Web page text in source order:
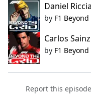
Daniel
by F1
Carlos
by F1
Report this episode